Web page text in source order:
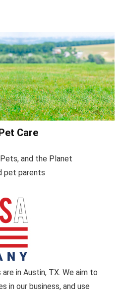
Care
and the Planet
pet parents
in Austin, TX. We aim to
in our business, and use